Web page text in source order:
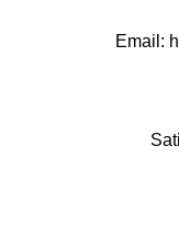
Email: